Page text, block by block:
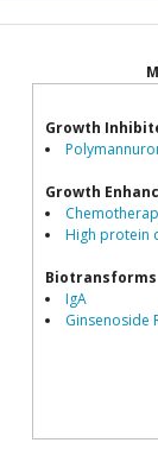
Growth
Growth
High protein
Biotransforms
IgA
Ginsenoside